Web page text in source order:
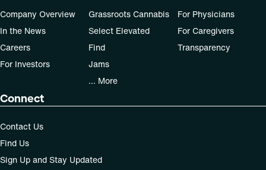
Company Overview
In the News
Careers
For Investors
Grassroots Cannabis
Select Elevated
Find
Jams
... More
For Physicians
For Caregivers
Transparency
Connect
Contact Us
Find Us
Sign Up and Stay Updated